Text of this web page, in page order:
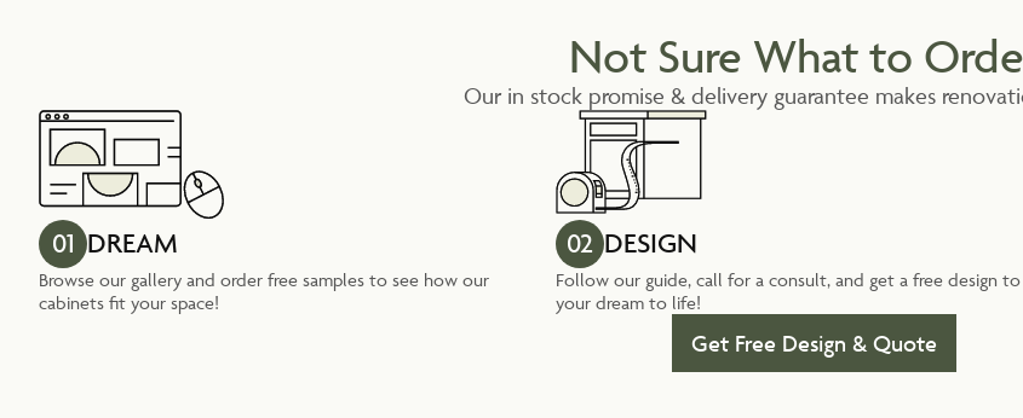
Not Sure What to
Our in stock promise & delivery guarantee makes
01 DREAM
Browse our gallery and order free samples to see how our
cabinets fit your space!
02 DESIGN
Follow our guide, call for a consult, and get a free design
your dream to life!
Get Free Design & Quote